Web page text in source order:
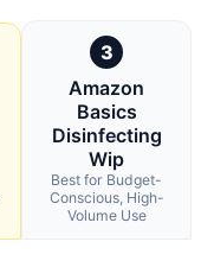
3
Amazon
Basics
Disinfecting
Wip
Best for Budget-
Conscious, High-
Volume Use